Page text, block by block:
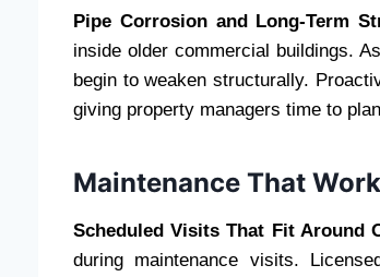
Pipe Corrosion and Long-Term
inside older commercial buildings.
begin to weaken structurally.
giving property managers time to
Maintenance That
Scheduled Visits That Fit Around
during maintenance visits.